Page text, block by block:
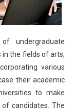
undergraduate
the fields of arts,
various
their academic
to make
candidates. The